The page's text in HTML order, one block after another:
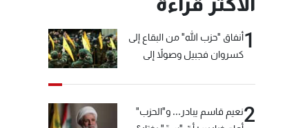
1أنفاق "حزب الله" من البقاع إلى
كسروان فجبيل وصولاً إلى
2نعيم قاسم يبادر... و"الحزب"